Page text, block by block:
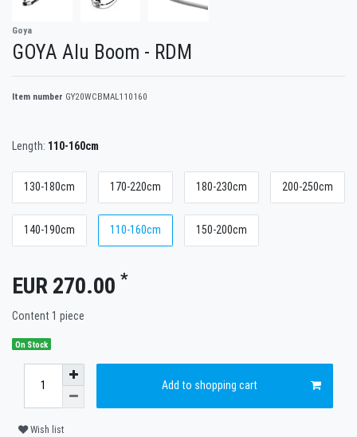
Goya
GOYA Alu Boom - RDM
Item number GY20WCBMAL110160
Length: 110-160cm
130-180cm 170-220cm 180-230cm 200-250cm
140-190cm 110-160cm 150-200cm
EUR 270.00 *
Content 1 piece
On Stock
Add to shopping cart
Wish list